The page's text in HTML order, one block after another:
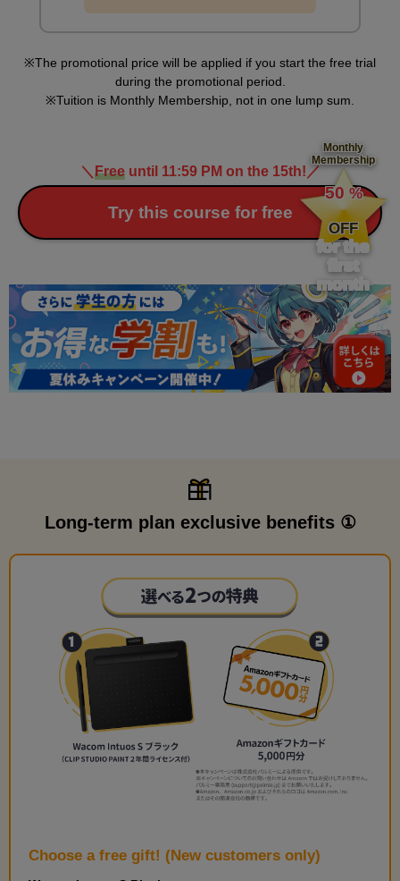
The promotional price will be applied if you start the free trial
during the promotional period.
Tuition is Monthly Membership, not in one lump sum.
＼Freeuntil 11:59 PM on the 15th!／
Try this course for free
Monthly
Membership
​ ​
50 %
​ ​
OFF
for the
first
month
Long-term plan exclusive benefits ①
Choose a free gift! (New customers only)